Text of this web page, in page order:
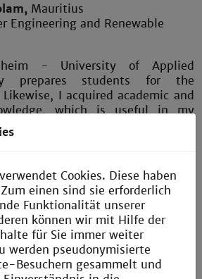
Mauritius
Engineering and Renewable
- University of Applied
prepares students for the
I acquired academic and
which is useful in my
was interesting and fun with a
for international students to take
time. Furthermore, research
a mandatory internship and
thesis in a company allowed me
the job market and gain work
crucial skills. The assistance of
and supervisors in the
me greatly in my career
Cookies. Diese haben
einen sind sie erforderlich
Funktionalität unserer
können wir mit Hilfe der
für Sie immer weiter
werden pseudonymisierte
Besuchern gesammelt und